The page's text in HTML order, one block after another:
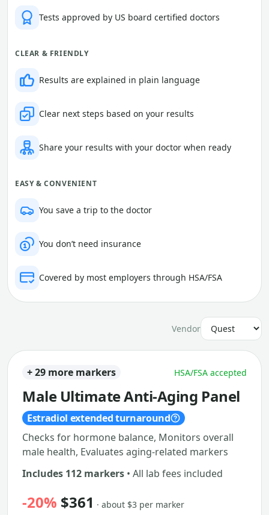
Tests approved by US board certified doctors
CLEAR & FRIENDLY
Results are explained in plain language
Clear next steps based on your results
Share your results with your doctor when ready
EASY & CONVENIENT
You save a trip to the doctor
You don’t need insurance
Covered by most employers through HSA/FSA
Vendor
+ 29 more markers HSA/FSA accepted
Male Ultimate Anti-Aging Panel
Estradiol extended turnaround
Checks for hormone balance, Monitors overall
male health, Evaluates aging-related markers
Includes 112 markers • All lab fees included
-20% $361 · about $3 per marker